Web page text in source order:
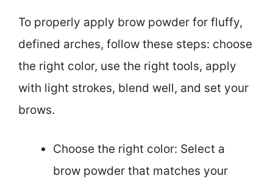
To properly apply brow powder for fluffy,
defined arches, follow these steps: choose
the right color, use the right tools, apply
with light strokes, blend well, and set your
brows.
Choose the right color: Select a
brow powder that matches your